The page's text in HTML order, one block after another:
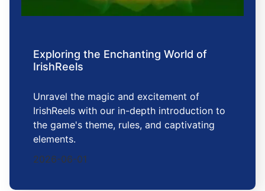
Exploring the Enchanting World of
IrishReels
Unravel the magic and excitement of
IrishReels with our in-depth introduction to
the game's theme, rules, and captivating
elements.
2026-06-01